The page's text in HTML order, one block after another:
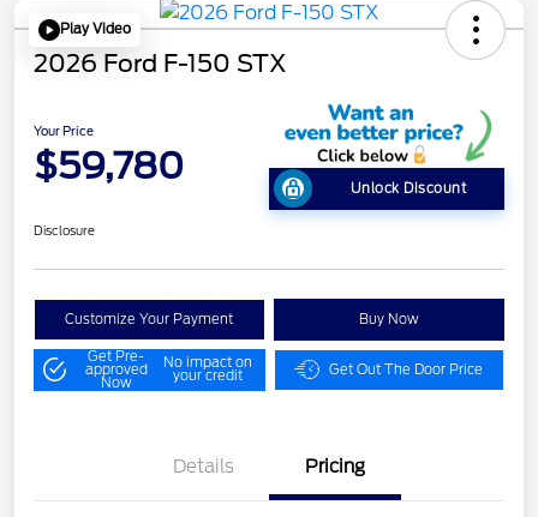
Play Video
2026 Ford F-150 STX
Your Price
$59,780
Unlock Discount
Disclosure
Customize Your Payment Buy Now
Get Pre-
approved
Now
No impact on
your credit Get Out The Door Price
Details Pricing